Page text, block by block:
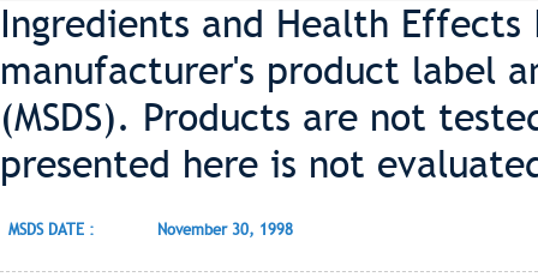
Ingredients and Health
manufacturer's product label
(MSDS). Products are not
presented here is not
MSDS DATE : November 30, 1998